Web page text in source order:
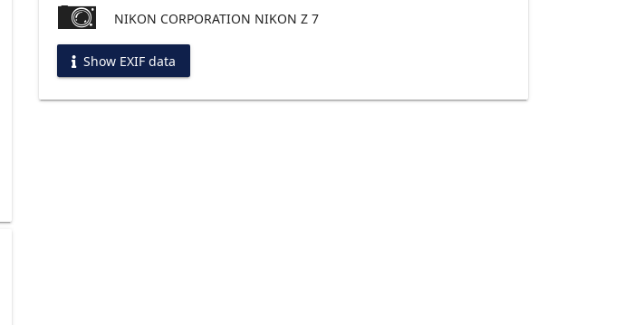
NIKON CORPORATION NIKON Z 7
Show EXIF data